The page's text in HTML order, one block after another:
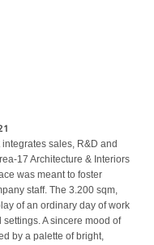
sales, R&D and
17 Architecture & Interiors
was meant to foster
staff. The 3.200 sqm,
of an ordinary day of work
A sincere mood of
by a palette of bright,